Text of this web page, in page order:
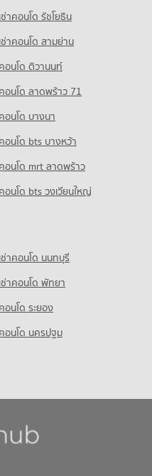
(A.C.C.)
College (A.C.C.)
Rama 3
Rama 3
Ratchadamri
Tower
เช่าคอนโด รัชโยธิน
เช่าคอนโด สามย่าน
คอนโด ติวานนท์
คอนโด ลาดพร้าว 71
คอนโด บางนา
คอนโด bts บางหว้า
คอนโด mrt ลาดพร้าว
คอนโด bts วงเวียนใหญ่
เช่าคอนโด นนทบุรี
เช่าคอนโด พัทยา
คอนโด ระยอง
คอนโด นครปฐม